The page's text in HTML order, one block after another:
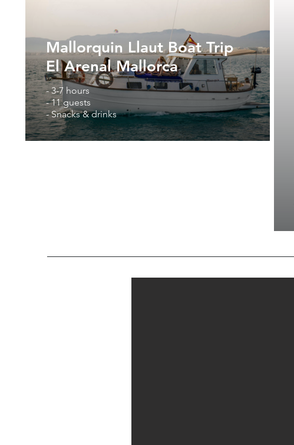
Mallorquin Llaut Boat Trip
El Arenal Mallorca
- 3-7 hours
- 11 guests
- Snacks & drinks